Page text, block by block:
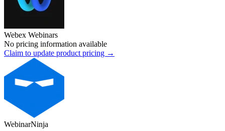
Webex Webinars
No pricing information available
Claim to update product pricing →
WebinarNinja